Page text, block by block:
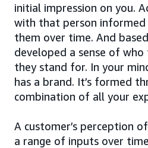
initial impression on you.
with that person
them over time. And
developed a sense of
they stand for. In your
has a brand. It’s formed
combination of all your
A customer’s perception
a range of inputs over